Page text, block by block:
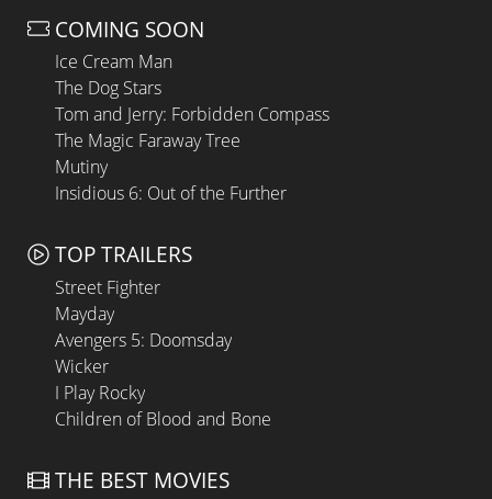
COMING SOON
Ice Cream Man
The Dog Stars
Tom and Jerry: Forbidden Compass
The Magic Faraway Tree
Mutiny
Insidious 6: Out of the Further
TOP TRAILERS
Street Fighter
Mayday
Avengers 5: Doomsday
Wicker
I Play Rocky
Children of Blood and Bone
THE BEST MOVIES